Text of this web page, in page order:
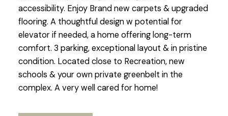
accessibility. Enjoy Brand new carpets & upgraded
flooring. A thoughtful design w potential for
elevator if needed, a home offering long-term
comfort. 3 parking, exceptional layout & in pristine
condition. Located close to Recreation, new
schools & your own private greenbelt in the
complex. A very well cared for home!